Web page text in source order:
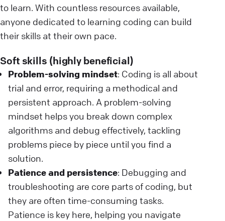
to learn. With countless resources available,
anyone dedicated to learning coding can build
their skills at their own pace.
Soft skills (highly beneficial)
Problem-solving mindset: Coding is all about
trial and error, requiring a methodical and
persistent approach. A problem-solving
mindset helps you break down complex
algorithms and debug effectively, tackling
problems piece by piece until you find a
solution.
Patience and persistence: Debugging and
troubleshooting are core parts of coding, but
they are often time-consuming tasks.
Patience is key here, helping you navigate